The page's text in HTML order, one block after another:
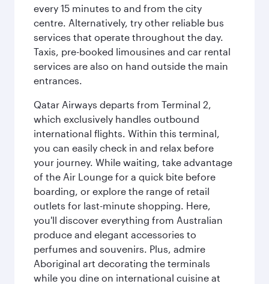
every 15 minutes to and from the city
centre. Alternatively, try other reliable bus
services that operate throughout the day.
Taxis, pre-booked limousines and car rental
services are also on hand outside the main
entrances.
Qatar Airways departs from Terminal 2,
which exclusively handles outbound
international flights. Within this terminal,
you can easily check in and relax before
your journey. While waiting, take advantage
of the Air Lounge for a quick bite before
boarding, or explore the range of retail
outlets for last-minute shopping. Here,
you'll discover everything from Australian
produce and elegant accessories to
perfumes and souvenirs. Plus, admire
Aboriginal art decorating the terminals
while you dine on international cuisine at